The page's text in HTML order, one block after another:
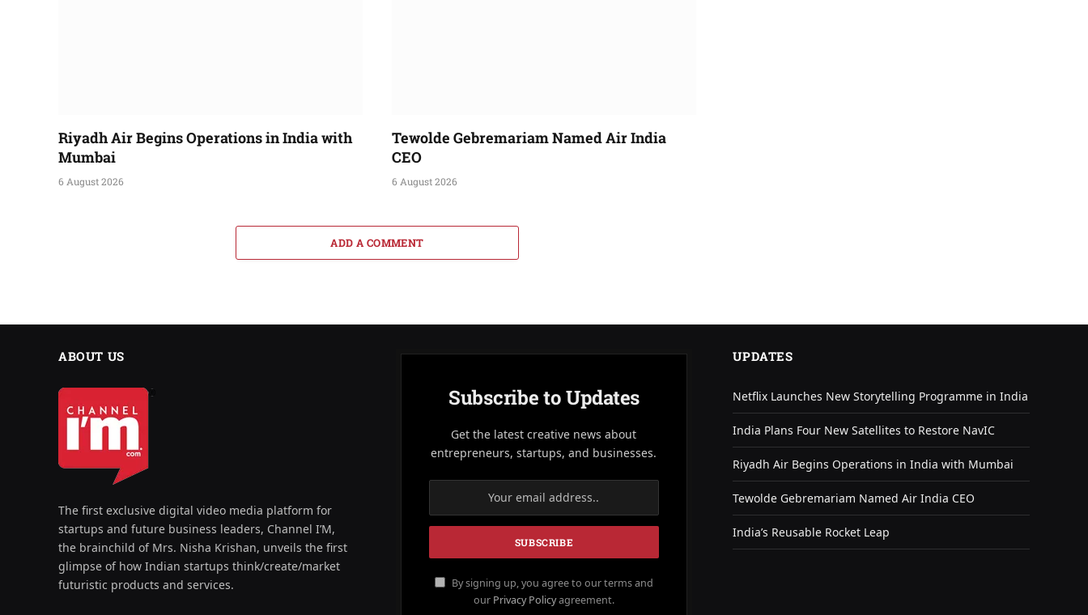
Riyadh Air Begins Operations in India with
Mumbai
6 August 2026
Tewolde Gebremariam Named Air India
CEO
6 August 2026
ADD A COMMENT
ABOUT US
The first exclusive digital video media platform for
startups and future business leaders, Channel I’M,
the brainchild of Mrs. Nisha Krishan, unveils the first
glimpse of how Indian startups think/create/market
futuristic products and services.
Subscribe to Updates
Get the latest creative news about
entrepreneurs, startups, and businesses.
By signing up, you agree to our terms and
our Privacy Policyagreement.
UPDATES
Netflix Launches New Storytelling Programme in India
India Plans Four New Satellites to Restore NavIC
Riyadh Air Begins Operations in India with Mumbai
Tewolde Gebremariam Named Air India CEO
India’s Reusable Rocket Leap